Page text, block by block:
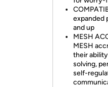
expanded
and up
MESH
MESH
their
solving,
self-